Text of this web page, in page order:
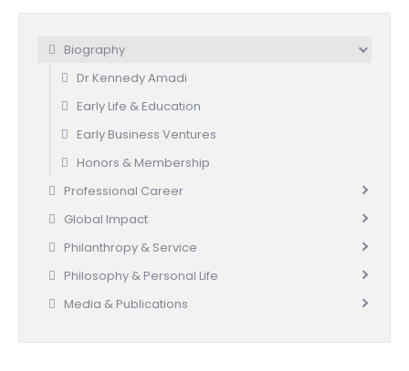
Biography
Dr Kennedy Amadi
Early Life & Education
Early Business Ventures
Honors & Membership
Professional Career
Global Impact
Philanthropy & Service
Philosophy & Personal Life
Media & Publications